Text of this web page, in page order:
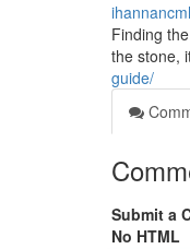
Finding
the stone,
guide/
Submit a
No HTML